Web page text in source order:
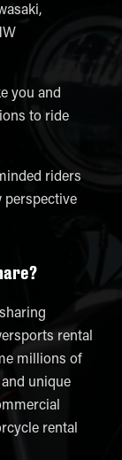
you and
to ride
riders
perspective
rental
millions of
unique
rental